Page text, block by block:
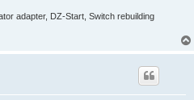
adapter, DZ-Start, Switch rebuilding